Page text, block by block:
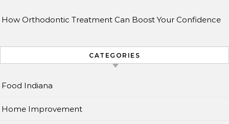
How Orthodontic Treatment Can Boost Your Confidence
CATEGORIES
Food Indiana
Home Improvement